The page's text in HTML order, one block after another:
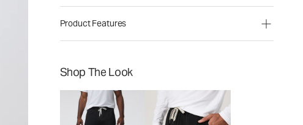
Product Features
Shop The Look